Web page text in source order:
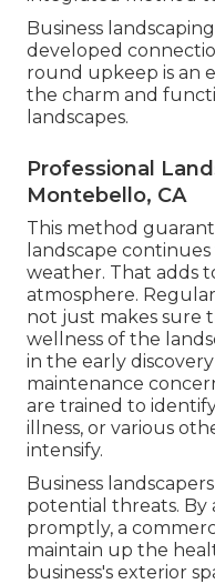
Business
developed
round upkeep is an
the charm and
landscapes.
Professional
Montebello, CA
This method
landscape
weather. That adds
atmosphere.
not just makes sure
wellness of the
in the early
maintenance
are trained to
illness, or various
intensify.
Business
potential threats. By
promptly, a
maintain up the
business's exterior